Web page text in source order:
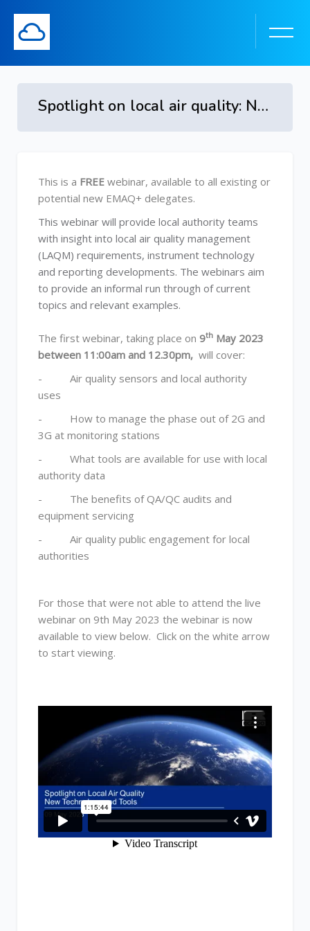
Spotlight on local air quality: New Technology and Tools
Skip [Cocoon] Course Overview
This is a FREE webinar, available to all existing or
potential new EMAQ+ delegates.
This webinar will provide local authority teams
with insight into local air quality management
(LAQM) requirements, instrument technology
and reporting developments. The webinars aim
to provide an informal run through of current
topics and relevant examples.
The first webinar, taking place on 9th May 2023
between 11:00am and 12.30pm, will cover:
- Air quality sensors and local authority
uses
- How to manage the phase out of 2G and
3G at monitoring stations
- What tools are available for use with local
authority data
- The benefits of QA/QC audits and
equipment servicing
- Air quality public engagement for local
authorities
For those that were not able to attend the live
webinar on 9th May 2023 the webinar is now
available to view below. Click on the white arrow
to start viewing.